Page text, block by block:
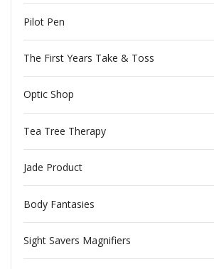
Pilot Pen
The First Years Take & Toss
Optic Shop
Tea Tree Therapy
Jade Product
Body Fantasies
Sight Savers Magnifiers